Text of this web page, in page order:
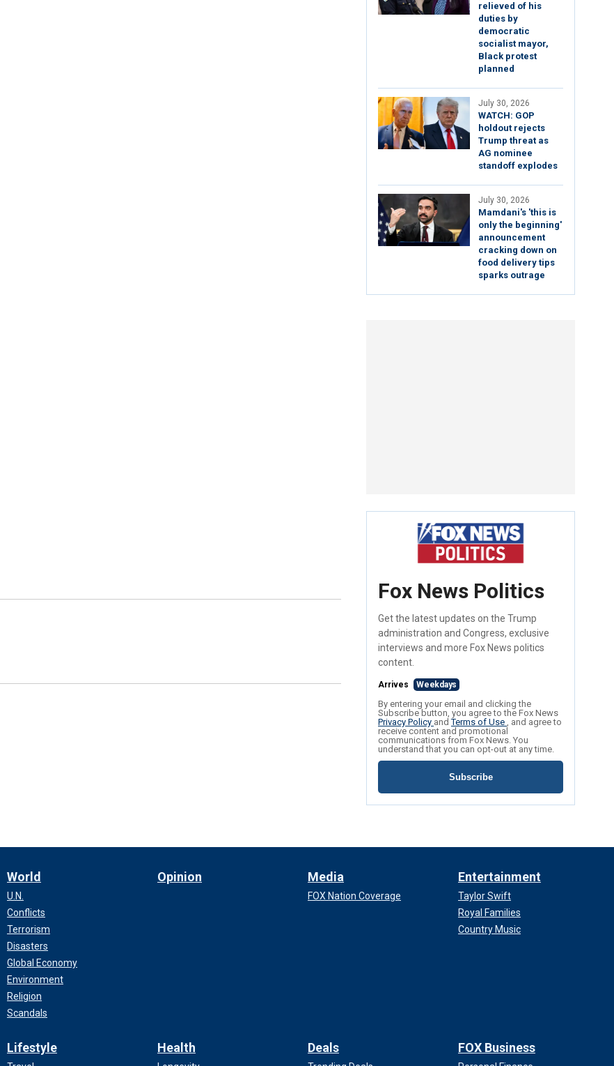
relieved of his
duties by
democratic
socialist mayor,
Black protest
planned
July 30, 2026
WATCH: GOP
holdout rejects
Trump threat as
AG nominee
standoff explodes
July 30, 2026
Mamdani's 'this is
only the beginning'
announcement
cracking down on
food delivery tips
sparks outrage
Fox News Politics
Get the latest updates on the Trump
administration and Congress, exclusive
interviews and more Fox News politics
content.
Arrives Weekdays
By entering your email and clicking the
Subscribe button, you agree to the Fox News
Privacy Policy andTerms of Use , and agree to
receive content and promotional
communications from Fox News. You
understand that you can opt-out at any time.
Subscribe
World
U.N.
Conflicts
Terrorism
Disasters
Global Economy
Environment
Religion
Scandals
Opinion Media
FOX Nation Coverage
Entertainment
Taylor Swift
Royal Families
Country Music
Lifestyle Health Deals FOX Business